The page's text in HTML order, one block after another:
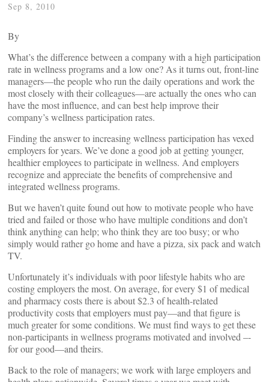
Sep 8, 2010
By
What’s the difference between a company with a high participation
rate in wellness programs and a low one? As it turns out, front-line
managers—the people who run the daily operations and work the
most closely with their colleagues—are actually the ones who can
have the most influence, and can best help improve their
company’s wellness participation rates.
Finding the answer to increasing wellness participation has vexed
employers for years. We’ve done a good job at getting younger,
healthier employees to participate in wellness. And employers
recognize and appreciate the benefits of comprehensive and
integrated wellness programs.
But we haven’t quite found out how to motivate people who have
tried and failed or those who have multiple conditions and don’t
think anything can help; who think they are too busy; or who
simply would rather go home and have a pizza, six pack and watch
TV.
Unfortunately it’s individuals with poor lifestyle habits who are
costing employers the most. On average, for every $1 of medical
and pharmacy costs there is about $2.3 of health-related
productivity costs that employers must pay—and that figure is
much greater for some conditions. We must find ways to get these
non-participants in wellness programs motivated and involved –-
for our good—and theirs.
Back to the role of managers; we work with large employers and